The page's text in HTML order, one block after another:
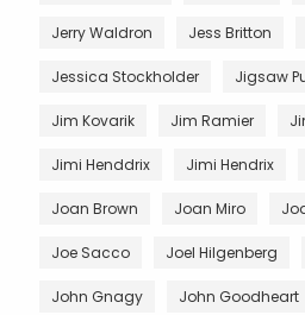
Jerry Waldron Jess Britton
Jessica Stockholder Jigsaw
Jim Kovarik Jim Ramier
Jimi Henddrix Jimi Hendrix
Joan Brown Joan Miro
Joe Sacco Joel Hilgenberg
John Gnagy John Goodheart